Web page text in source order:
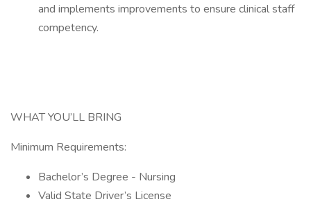
and implements improvements to ensure clinical staff
competency.
WHAT YOU’LL BRING
Minimum Requirements:
Bachelor’s Degree - Nursing
Valid State Driver’s License